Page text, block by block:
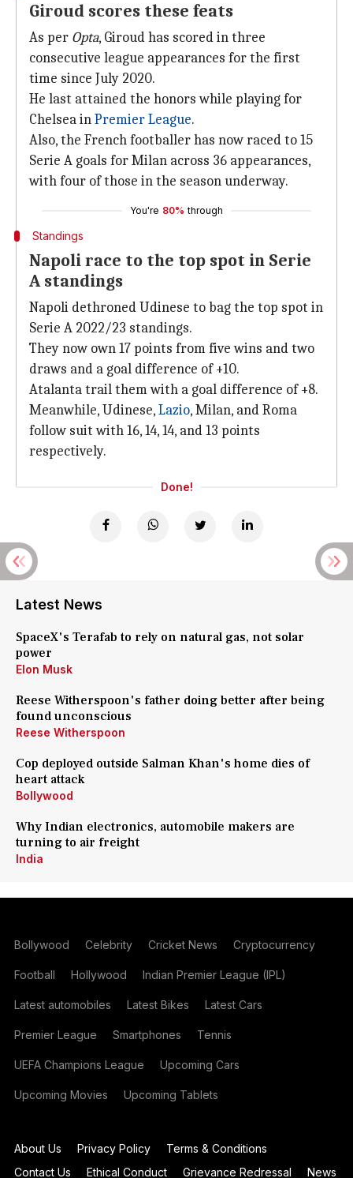
Giroud scores these feats
As per Opta, Giroud has scored in three
consecutive league appearances for the first
time since July 2020.
He last attained the honors while playing for
Chelsea inPremier League.
Also, the French footballer has now raced to 15
Serie A goals for Milan across 36 appearances,
with four of those in the season underway.
You're 80% through
Standings
Napoli race to the top spot in Serie
A standings
Napoli dethroned Udinese to bag the top spot in
Serie A 2022/23 standings.
They now own 17 points from five wins and two
draws and a goal difference of +10.
Atalanta trail them with a goal difference of +8.
Meanwhile, Udinese,Lazio, Milan, and Roma
follow suit with 16, 14, 14, and 13 points
respectively.
Done!
Latest News
SpaceX's Terafab to rely on natural gas, not solar
power
Elon Musk
Reese Witherspoon's father doing better after being
found unconscious
Reese Witherspoon
Cop deployed outside Salman Khan's home dies of
heart attack
Bollywood
Why Indian electronics, automobile makers are
turning to air freight
India
Bollywood Celebrity Cricket News Cryptocurrency
Football Hollywood Indian Premier League (IPL)
Latest automobiles Latest Bikes Latest Cars
Premier League Smartphones Tennis
UEFA Champions League Upcoming Cars
Upcoming Movies Upcoming Tablets
About Us Privacy Policy
Terms & Conditions
Contact Us
Ethical Conduct Grievance Redressal News